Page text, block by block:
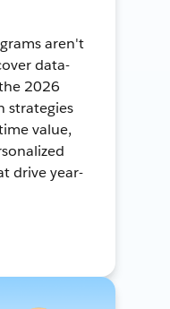
aren't
data-
2026
strategies
value,
drive year-